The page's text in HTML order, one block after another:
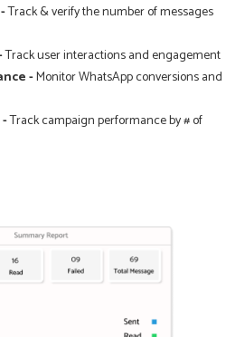
Track & verify the number of messages
Track user interactions and engagement
-Monitor WhatsApp conversions and
Track campaign performance by # of